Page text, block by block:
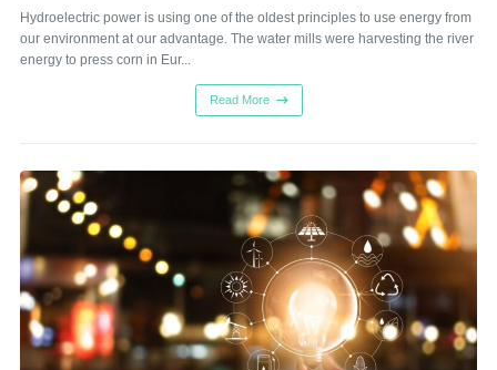
Hydroelectric power is using one of the oldest principles to use energy from
our environment at our advantage. The water mills were harvesting the river
energy to press corn in Eur...
Read More